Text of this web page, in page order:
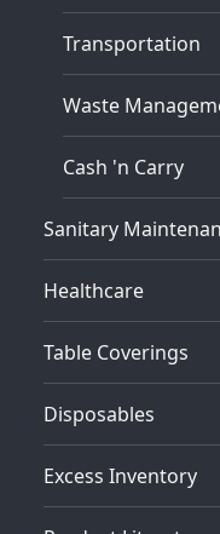
Transportation
Waste
Cash 'n Carry
Sanitary
Healthcare
Table Coverings
Disposables
Excess Inventory